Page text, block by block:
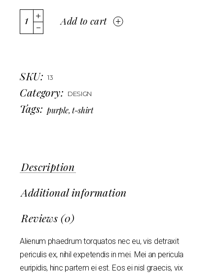
Add to cart
SKU: 13
Category: DESIGN
Tags: purple, t-shirt
Description
Additional information
Reviews (0)
Alienum phaedrum torquatos nec eu, vis detraxit
periculis ex, nihil expetendis in mei. Mei an pericula
euripidis, hinc partem ei est. Eos ei nisl graecis, vix